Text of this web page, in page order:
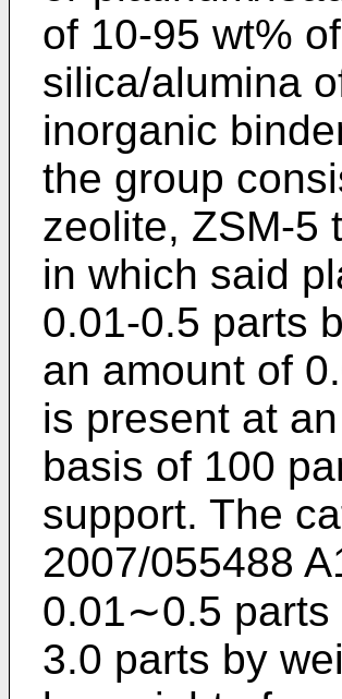
of 10-95 wt%
silica/alumina
inorganic
the group
zeolite, ZSM-5
in which said
0.01-0.5 parts
an amount of
is present at
basis of 100
support. The
2007/055488
0.01∼0.5 parts
3.0 parts by